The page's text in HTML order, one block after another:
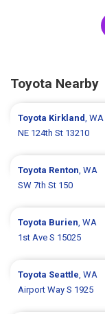
Toyota Nearby
Toyota Kirkland, WA
NE 124th St 13210
Toyota Renton, WA
SW 7th St 150
Toyota Burien, WA
1st Ave S 15025
Toyota Seattle, WA
Airport Way S 1925